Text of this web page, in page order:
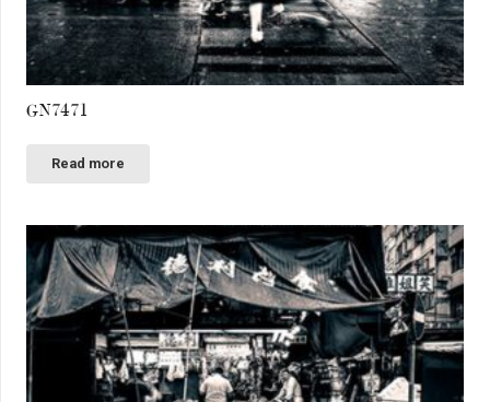
GN7471
Read more